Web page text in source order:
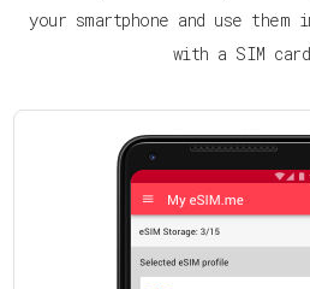
your smartphone and use
with a SIM